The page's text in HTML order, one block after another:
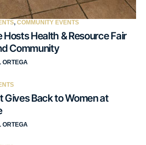
, COMMUNITY EVENTS
Hosts Health & Resource Fair
Community
ORTEGA
Gives Back to Women at
ORTEGA